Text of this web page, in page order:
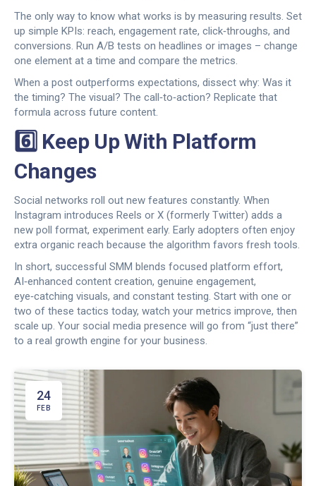
The only way to know what works is by measuring results. Set
up simple KPIs: reach, engagement rate, click‑throughs, and
conversions. Run A/B tests on headlines or images – change
one element at a time and compare the metrics.
When a post outperforms expectations, dissect why: Was it
the timing? The visual? The call‑to‑action? Replicate that
formula across future content.
6️⃣ Keep Up With Platform
Changes
Social networks roll out new features constantly. When
Instagram introduces Reels or X (formerly Twitter) adds a
new poll format, experiment early. Early adopters often enjoy
extra organic reach because the algorithm favors fresh tools.
In short, successful SMM blends focused platform effort,
AI‑enhanced content creation, genuine engagement,
eye‑catching visuals, and constant testing. Start with one or
two of these tactics today, watch your metrics improve, then
scale up. Your social media presence will go from “just there”
to a real growth engine for your business.
24
FEB